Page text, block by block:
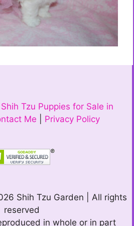
Tzu Puppies for Sale in
Me Privacy Policy
Shih Tzu Garden | All rights
reserved
in whole or in part